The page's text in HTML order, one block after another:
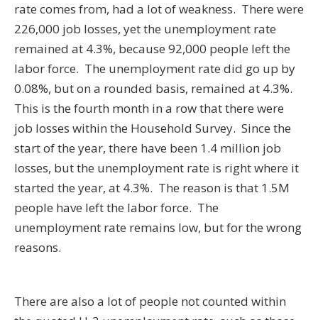
rate comes from, had a lot of weakness. There were
226,000 job losses, yet the unemployment rate
remained at 4.3%, because 92,000 people left the
labor force. The unemployment rate did go up by
0.08%, but on a rounded basis, remained at 4.3%.
This is the fourth month in a row that there were
job losses within the Household Survey. Since the
start of the year, there have been 1.4 million job
losses, but the unemployment rate is right where it
started the year, at 4.3%. The reason is that 1.5M
people have left the labor force. The
unemployment rate remains low, but for the wrong
reasons.
There are also a lot of people not counted within